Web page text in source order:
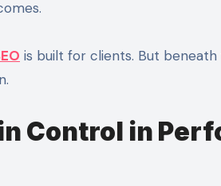
is built for clients. But
Control in